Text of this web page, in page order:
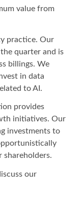
value from
practice. Our
quarter and is
billings. We
in data
to AI.
provides
initiatives. Our
investments to
shareholders.
our